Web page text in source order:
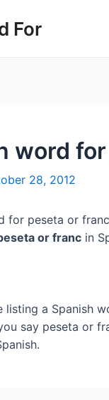
For
word
28, 2012
for peseta or
or franc in
listing a Spanish
say peseta or